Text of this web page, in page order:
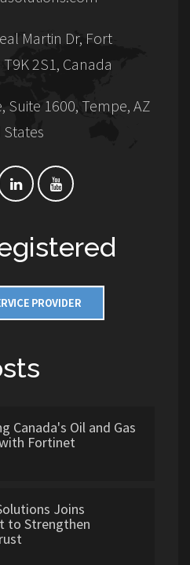
Martin Dr, Fort
2S1, Canada
Suite 1600, Tempe, AZ
Canada's Oil and Gas
Fortinet
Joins
to Strengthen